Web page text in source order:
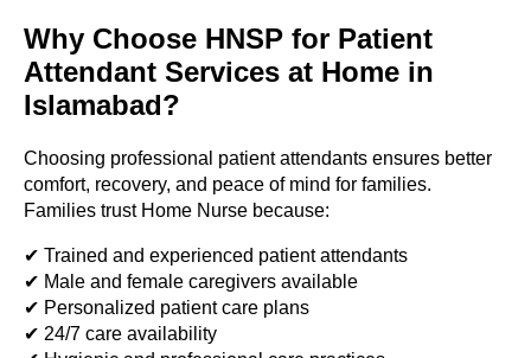
Why Choose HNSP for Patient
Attendant Services at Home in
Islamabad?
Choosing professional patient attendants ensures better
comfort, recovery, and peace of mind for families.
Families trust Home Nurse because:
✔ Trained and experienced patient attendants
✔ Male and female caregivers available
✔ Personalized patient care plans
✔ 24/7 care availability